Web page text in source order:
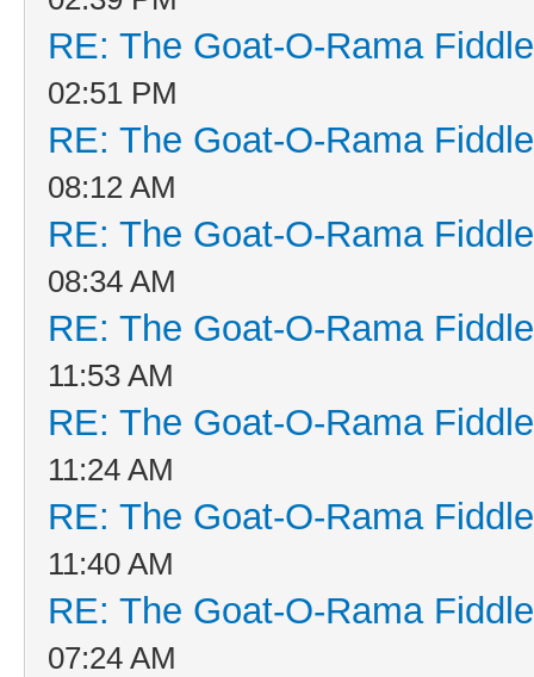
RE: The Goat-O-Rama
02:51 PM
RE: The Goat-O-Rama
08:12 AM
RE: The Goat-O-Rama
08:34 AM
RE: The Goat-O-Rama
11:53 AM
RE: The Goat-O-Rama
11:24 AM
RE: The Goat-O-Rama
11:40 AM
RE: The Goat-O-Rama
07:24 AM